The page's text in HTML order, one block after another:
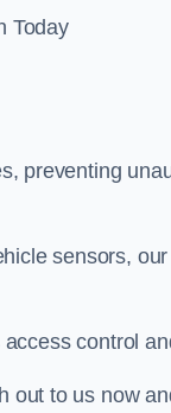
Today
preventing
sensors,
control
to us now